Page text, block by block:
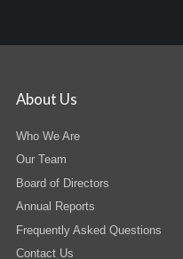
About Us
Who We Are
Our Team
Board of Directors
Annual Reports
Frequently Asked Questions
Contact Us